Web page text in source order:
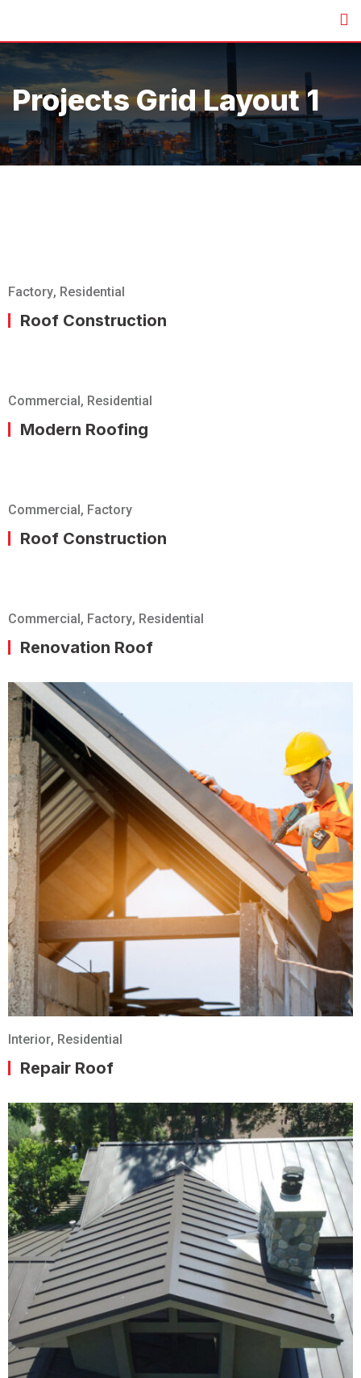
Projects Grid Layout 1
Factory, Residential
Roof Construction
Commercial, Residential
Modern Roofing
Commercial, Factory
Roof Construction
Commercial, Factory, Residential
Renovation Roof
Interior, Residential
Repair Roof